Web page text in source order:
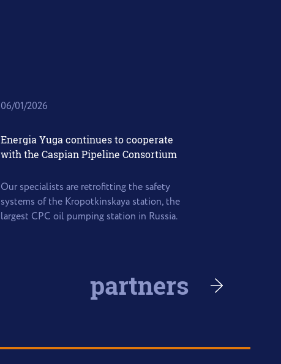
06/01/2026
Energia Yuga continues to cooperate
with the Caspian Pipeline Consortium
Our specialists are retrofitting the safety
systems of the Kropotkinskaya station, the
largest CPC oil pumping station in Russia.
partners